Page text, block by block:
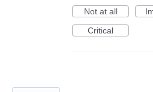
Not at all
Critical